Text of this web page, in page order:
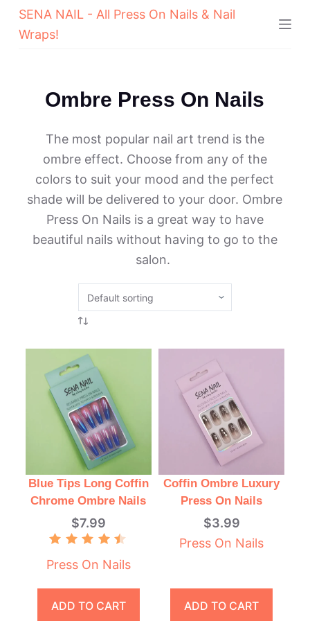
SENA NAIL - All Press On Nails & Nail
Wraps!
Ombre Press On Nails
The most popular nail art trend is the
ombre effect. Choose from any of the
colors to suit your mood and the perfect
shade will be delivered to your door. Ombre
Press On Nails is a great way to have
beautiful nails without having to go to the
salon.
Blue Tips Long Coffin
Chrome Ombre Nails
$7.99
4.50
out of 5
Press On Nails
ADD TO CART
Coffin Ombre Luxury
Press On Nails
$3.99
Press On Nails
ADD TO CART